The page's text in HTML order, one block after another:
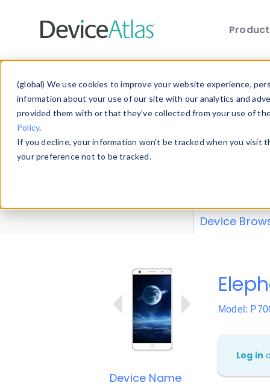
(global) We use cookies to improve your website experience,
information about your use of our site with our analytics and
provided them with or that they’ve collected from your use of
Policy.
If you decline, your information won’t be tracked when you
your preference not to be tracked.
Explore our
explore and
Device
Device Name
Model:
Log in